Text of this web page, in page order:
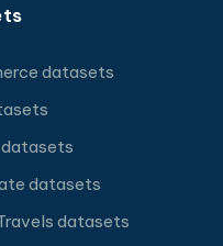
datasets
datasets
datasets